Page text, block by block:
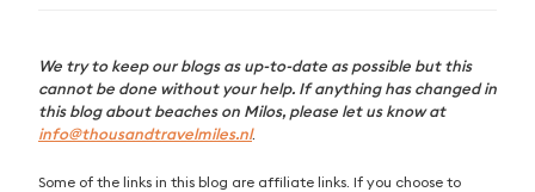
We try to keep our blogs as up-to-date as possible but this
cannot be done without your help. If anything has changed in
this blog about beaches on Milos, please let us know at
info@thousandtravelmiles.nl.
Some of the links in this blog are affiliate links. If you choose to